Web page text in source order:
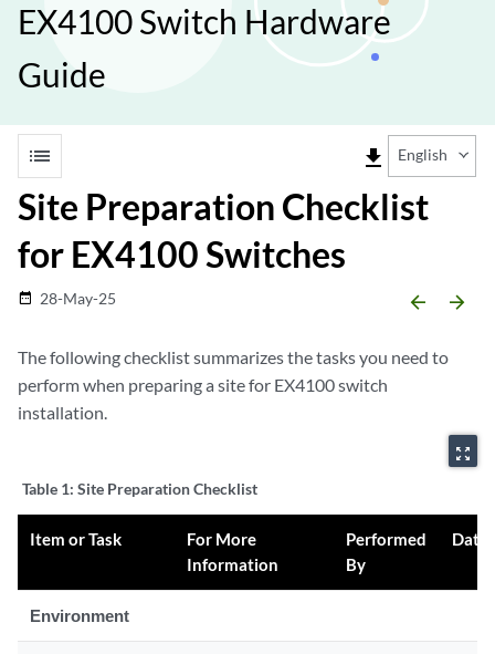
EX4100 Switch Hardware
Guide
list file_download English
Site Preparation Checklist
for EX4100 Switches
date_range 28-May-25 arrow_backward arrow_forward
The following checklist summarizes the tasks you need to
perform when preparing a site for EX4100 switch
installation.
zoom_out_map
Table 1: Site Preparation Checklist
Item or Task
For More
Information
Performed
By
Date
Environment